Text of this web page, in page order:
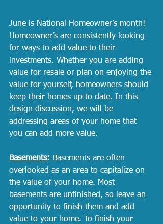
June is National Homeowner’s month!
Homeowner’s are consistently looking
for ways to add value to their
investments. Whether you are adding
value for resale or plan on enjoying the
value for yourself, homeowners should
keep their homes up to date. In this
design discussion, we will be
addressing areas of your home that
you can add more value.
Basements: Basements are often
overlooked as an area to capitalize on
the value of your home. Most
basements are unfinished, so leave an
opportunity to finish them and add
value to your home. To finish your